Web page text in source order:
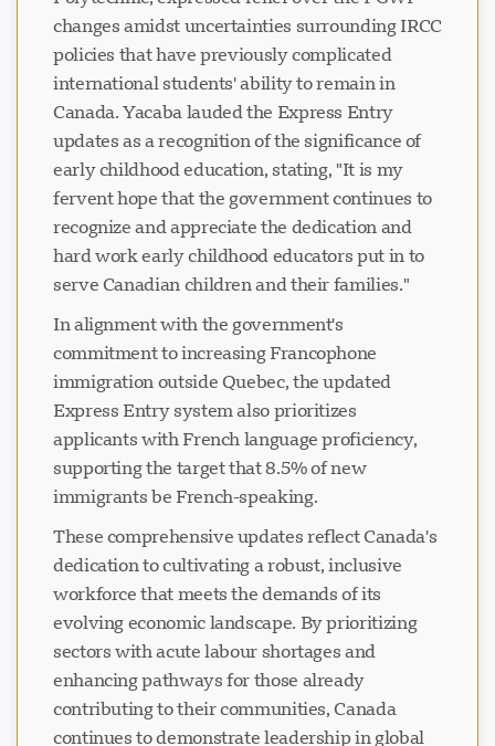
changes amidst uncertainties surrounding IRCC
policies that have previously complicated
international students' ability to remain in
Canada. Yacaba lauded the Express Entry
updates as a recognition of the significance of
early childhood education, stating, "It is my
fervent hope that the government continues to
recognize and appreciate the dedication and
hard work early childhood educators put in to
serve Canadian children and their families."
In alignment with the government's
commitment to increasing Francophone
immigration outside Quebec, the updated
Express Entry system also prioritizes
applicants with French language proficiency,
supporting the target that 8.5% of new
immigrants be French-speaking.
These comprehensive updates reflect Canada's
dedication to cultivating a robust, inclusive
workforce that meets the demands of its
evolving economic landscape. By prioritizing
sectors with acute labour shortages and
enhancing pathways for those already
contributing to their communities, Canada
continues to demonstrate leadership in global